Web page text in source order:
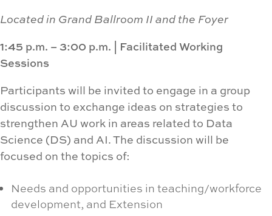
Located in Grand Ballroom II and the Foyer
1:45 p.m. – 3:00 p.m.
Facilitated Working
Sessions
Participants will be invited to engage in a group
discussion to exchange ideas on strategies to
strengthen AU work in areas related to Data
Science (DS) and AI. The discussion will be
focused on the topics of:
Needs and opportunities in teaching/workforce
development, and Extension